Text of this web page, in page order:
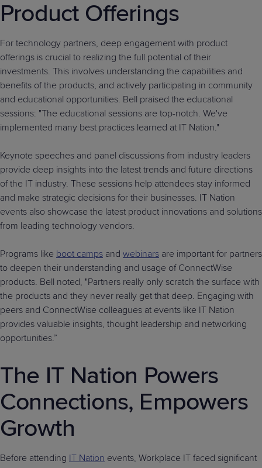
Product Offerings
For technology partners, deep engagement with product
offerings is crucial to realizing the full potential of their
investments. This involves understanding the capabilities and
benefits of the products, and actively participating in community
and educational opportunities. Bell praised the educational
sessions: "The educational sessions are top-notch. We've
implemented many best practices learned at IT Nation."
Keynote speeches and panel discussions from industry leaders
provide deep insights into the latest trends and future directions
of the IT industry. These sessions help attendees stay informed
and make strategic decisions for their businesses. IT Nation
events also showcase the latest product innovations and solutions
from leading technology vendors.
Programs like boot camps and webinars are important for partners
to deepen their understanding and usage of ConnectWise
products. Bell noted, "Partners really only scratch the surface with
the products and they never really get that deep. Engaging with
peers and ConnectWise colleagues at events like IT Nation
provides valuable insights, thought leadership and networking
opportunities.”
The IT Nation Powers
Connections, Empowers
Growth
Before attending IT Nation events, Workplace IT faced significant